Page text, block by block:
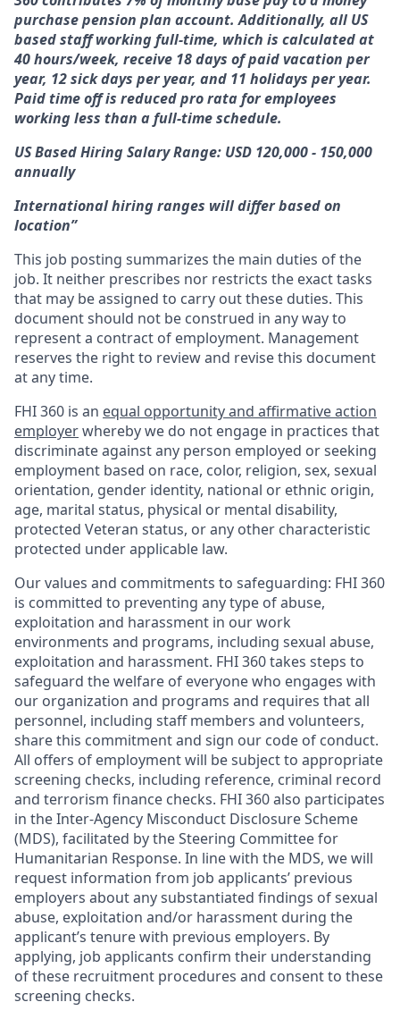
purchase pension plan account. Additionally, all US
based staff working full-time, which is calculated at
40 hours/week, receive 18 days of paid vacation per
year, 12 sick days per year, and 11 holidays per year.
Paid time off is reduced pro rata for employees
working less than a full-time schedule.
US Based Hiring Salary Range: USD 120,000 - 150,000
annually
International hiring ranges will differ based on
location”
This job posting summarizes the main duties of the
job. It neither prescribes nor restricts the exact tasks
that may be assigned to carry out these duties. This
document should not be construed in any way to
represent a contract of employment. Management
reserves the right to review and revise this document
at any time.
FHI 360 is an equal opportunity and affirmative action
employerwhereby we do not engage in practices that
discriminate against any person employed or seeking
employment based on race, color, religion, sex, sexual
orientation, gender identity, national or ethnic origin,
age, marital status, physical or mental disability,
protected Veteran status, or any other characteristic
protected under applicable law.
Our values and commitments to safeguarding: FHI 360
is committed to preventing any type of abuse,
exploitation and harassment in our work
environments and programs, including sexual abuse,
exploitation and harassment. FHI 360 takes steps to
safeguard the welfare of everyone who engages with
our organization and programs and requires that all
personnel, including staff members and volunteers,
share this commitment and sign our code of conduct.
All offers of employment will be subject to appropriate
screening checks, including reference, criminal record
and terrorism finance checks. FHI 360 also participates
in the Inter-Agency Misconduct Disclosure Scheme
(MDS), facilitated by the Steering Committee for
Humanitarian Response. In line with the MDS, we will
request information from job applicants’ previous
employers about any substantiated findings of sexual
abuse, exploitation and/or harassment during the
applicant’s tenure with previous employers. By
applying, job applicants confirm their understanding
of these recruitment procedures and consent to these
screening checks.